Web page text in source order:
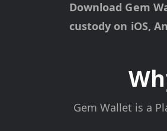
Download Gem
custody on iOS,
Gem Wallet is a